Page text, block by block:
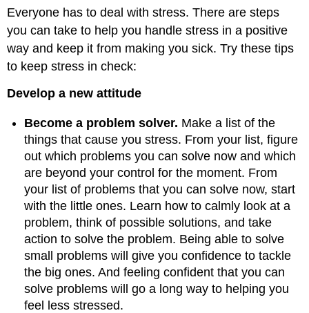
Everyone has to deal with stress. There are steps
you can take to help you handle stress in a positive
way and keep it from making you sick. Try these tips
to keep stress in check:
Develop a new attitude
Become a problem solver. Make a list of the
things that cause you stress. From your list, figure
out which problems you can solve now and which
are beyond your control for the moment. From
your list of problems that you can solve now, start
with the little ones. Learn how to calmly look at a
problem, think of possible solutions, and take
action to solve the problem. Being able to solve
small problems will give you confidence to tackle
the big ones. And feeling confident that you can
solve problems will go a long way to helping you
feel less stressed.